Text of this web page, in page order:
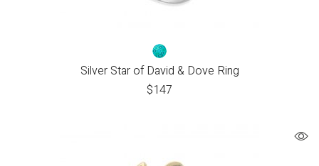
Silver Star of David & Dove Ring
$147